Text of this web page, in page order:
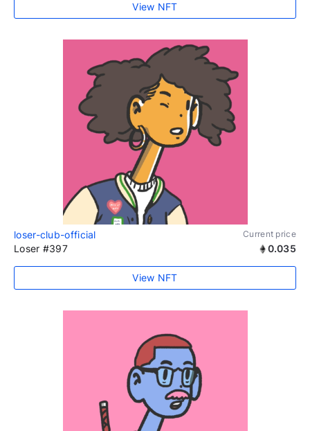
View NFT
loser-club-official Current price
Loser #397 0.035
View NFT